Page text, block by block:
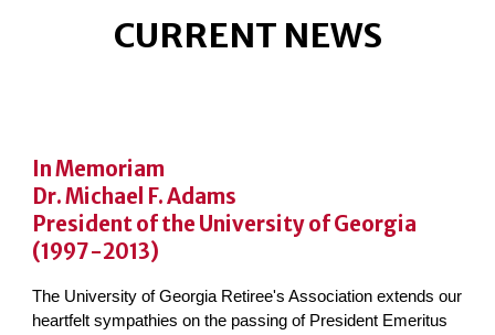
CURRENT NEWS
In Memoriam
Dr. Michael F. Adams
President of the University of Georgia
(1997-2013)
The University of Georgia Retiree's Association extends our
heartfelt sympathies on the passing of President Emeritus